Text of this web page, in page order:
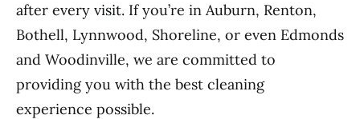
after every visit. If you’re in Auburn, Renton,
Bothell, Lynnwood, Shoreline, or even Edmonds
and Woodinville, we are committed to
providing you with the best cleaning
experience possible.